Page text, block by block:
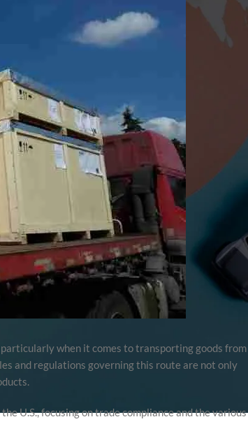
when it comes to transporting goods from
and regulations governing this route are not only
U.S., focusing on trade compliance and the various